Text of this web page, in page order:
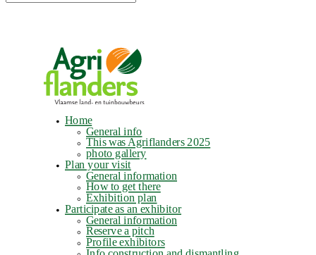
Home
General info
This was Agriflanders 2025
photo gallery
Plan your visit
General information
How to get there
Exhibition plan
Participate as an exhibitor
General information
Reserve a pitch
Profile exhibitors